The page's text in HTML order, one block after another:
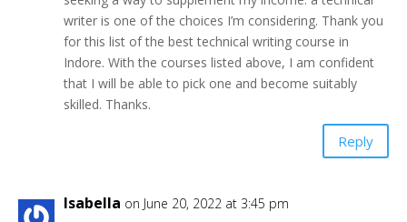
writer is one of the choices I’m considering. Thank you
for this list of the best technical writing course in
Indore. With the courses listed above, I am confident
that I will be able to pick one and become suitably
skilled. Thanks.
Reply
Isabella on June 20, 2022 at 3:45 pm